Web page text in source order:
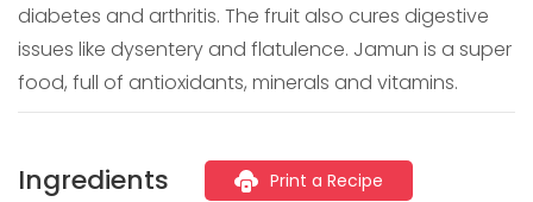
diabetes and arthritis. The fruit also cures digestive
issues like dysentery and flatulence. Jamun is a super
food, full of antioxidants, minerals and vitamins.
Ingredients Print a Recipe